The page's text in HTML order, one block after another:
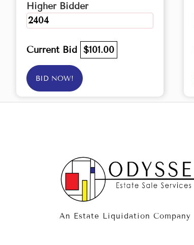
Higher Bidder
2404
Current Bid $101.00
BID NOW!
An Estate Liquidation Company